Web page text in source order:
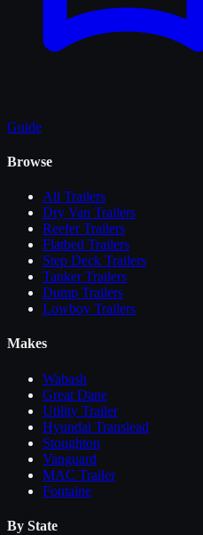
Guide
Browse
All Trailers
Dry Van Trailers
Reefer Trailers
Flatbed Trailers
Step Deck Trailers
Tanker Trailers
Dump Trailers
Lowboy Trailers
Makes
Wabash
Great Dane
Utility Trailer
Hyundai Translead
Stoughton
Vanguard
MAC Trailer
Fontaine
By State